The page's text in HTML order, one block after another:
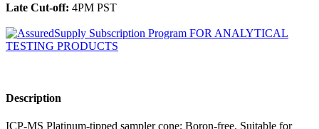
Late Cut-off: 4PM PST
Description
ICP-MS Platinum-tipped sampler cone; Boron-free. Suitable for